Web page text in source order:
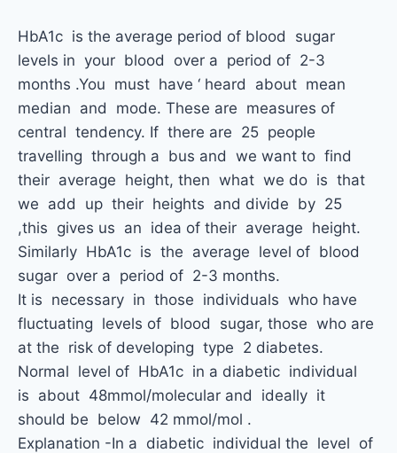
HbA1c is the average period of blood sugar
levels in your blood over a period of 2-3
months .You must have ‘ heard about mean
median and mode. These are measures of
central tendency. If there are 25 people
travelling through a bus and we want to find
their average height, then what we do is that
we add up their heights and divide by 25
,this gives us an idea of their average height.
Similarly HbA1c is the average level of blood
sugar over a period of 2-3 months.
It is necessary in those individuals who have
fluctuating levels of blood sugar, those who are
at the risk of developing type 2 diabetes.
Normal level of HbA1c in a diabetic individual
is about 48mmol/molecular and ideally it
should be below 42 mmol/mol .
Explanation -In a diabetic individual the level of